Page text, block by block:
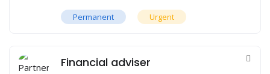
Permanent Urgent
Financial adviser